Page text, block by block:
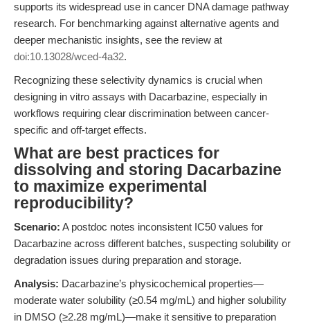
supports its widespread use in cancer DNA damage pathway
research. For benchmarking against alternative agents and
deeper mechanistic insights, see the review at
doi:10.13028/wced-4a32.
Recognizing these selectivity dynamics is crucial when
designing in vitro assays with Dacarbazine, especially in
workflows requiring clear discrimination between cancer-
specific and off-target effects.
What are best practices for
dissolving and storing Dacarbazine
to maximize experimental
reproducibility?
Scenario: A postdoc notes inconsistent IC50 values for
Dacarbazine across different batches, suspecting solubility or
degradation issues during preparation and storage.
Analysis: Dacarbazine’s physicochemical properties—
moderate water solubility (≥0.54 mg/mL) and higher solubility
in DMSO (≥2.28 mg/mL)—make it sensitive to preparation